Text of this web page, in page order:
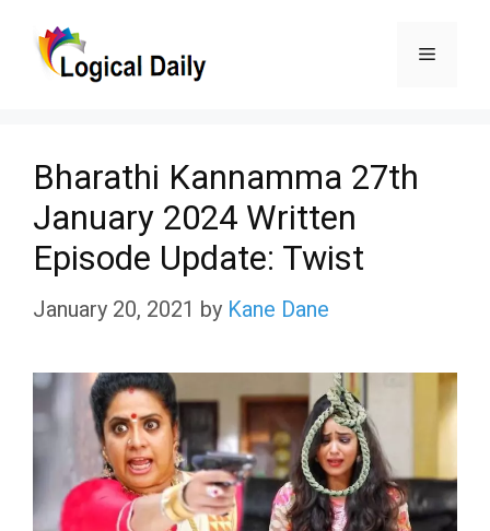
Menu
Bharathi Kannamma 27th
January 2024 Written
Episode Update: Twist
January 20, 2021 by Kane Dane